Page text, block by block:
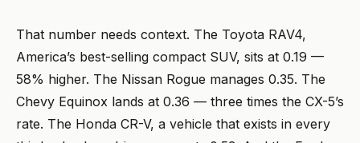
That number needs context. The Toyota RAV4,
America’s best-selling compact SUV, sits at 0.19 —
58% higher. The Nissan Rogue manages 0.35. The
Chevy Equinox lands at 0.36 — three times the CX-5’s
rate. The Honda CR-V, a vehicle that exists in every